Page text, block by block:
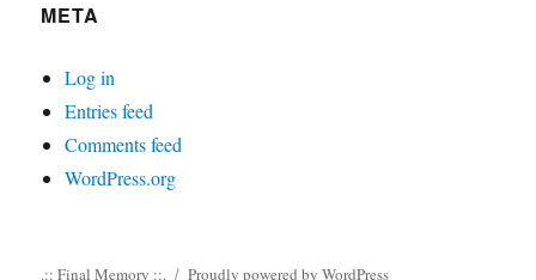
META
Log in
Entries feed
Comments feed
WordPress.org
.:: Final Memory ::. Proudly powered by WordPress